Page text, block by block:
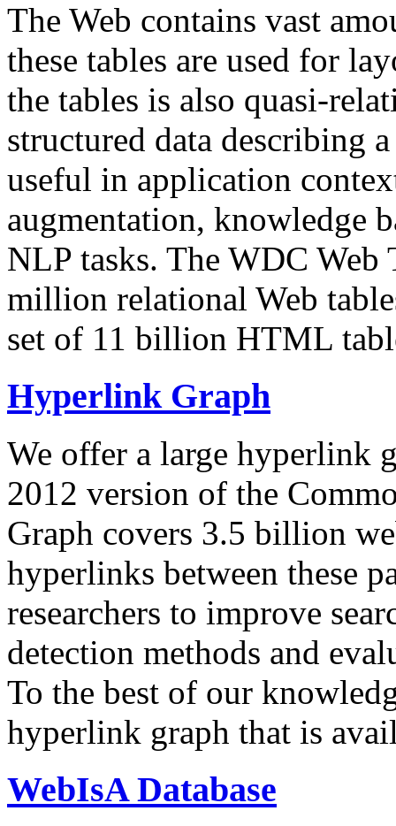
The Web contains vast
these tables are used for
the tables is also quasi-
structured data describing
useful in application
augmentation, knowledge
NLP tasks. The WDC Web
million relational Web
set of 11 billion HTML
Hyperlink Graph
We offer a large hyperlink
2012 version of the
Graph covers 3.5 billion
hyperlinks between these
researchers to improve
detection methods and
To the best of our
hyperlink graph that is
WebIsA Database